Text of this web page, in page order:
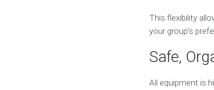
This flexibility
your group’s
Safe,
All equipment is